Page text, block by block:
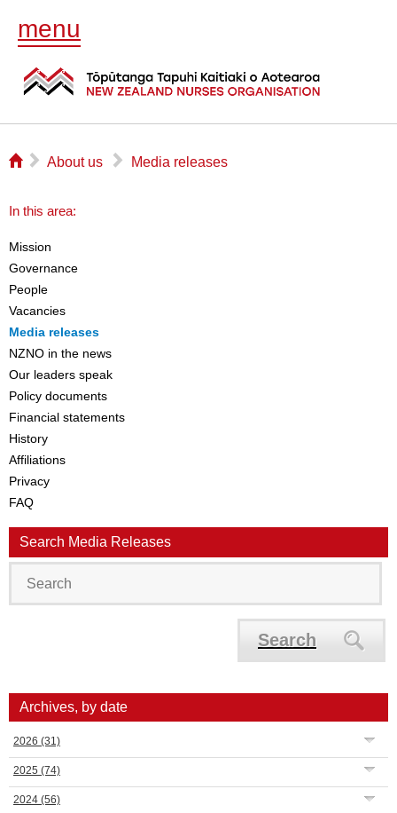
menu
⌂ ▻ About us ▻ Media releases
In this area:
Mission
Governance
People
Vacancies
Media releases
NZNO in the news
Our leaders speak
Policy documents
Financial statements
History
Affiliations
Privacy
FAQ
Search Media Releases
Search
Archives, by date
2026 (31)
2025 (74)
2024 (56)